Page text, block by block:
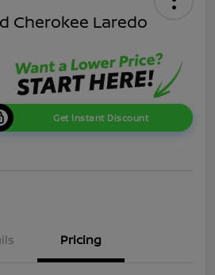
Cherokee Laredo
Get Instant Discount
Pricing